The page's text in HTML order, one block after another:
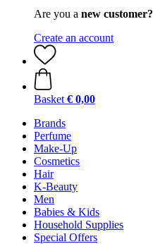
Are you a new customer?
Create an account
Basket € 0,00
Brands
Perfume
Make-Up
Cosmetics
Hair
K-Beauty
Men
Babies & Kids
Household Supplies
Special Offers